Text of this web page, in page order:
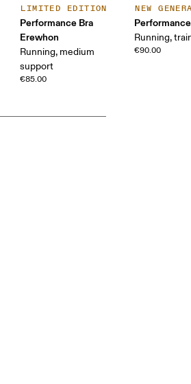
LIMITED EDITION
Performance Bra
Erewhon
Running, medium
support
€85.00
NEW
Running,
€90.00